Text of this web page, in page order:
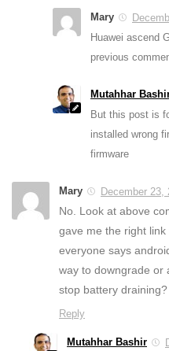
Mary
Huawei ascend
previous
Mutahhar
But this post is
installed wrong
firmware
Mary December 23,
No. Look at above
gave me the right
everyone says
way to downgrade or
stop battery draining?
Reply
Mutahhar Bashir